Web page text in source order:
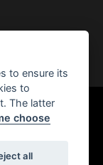
to ensure its
to
The latter
choose
all